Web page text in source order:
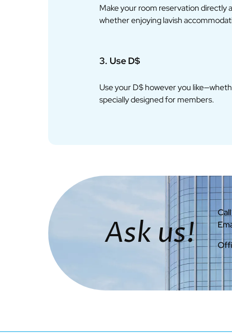
Make your room reservation directly
whether enjoying lavish
3. Use D$
Use your D$ however you
specially designed for members.
Ask us!